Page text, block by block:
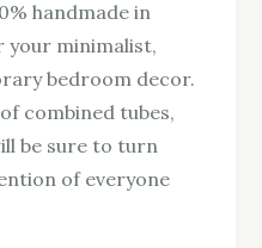
handmade in
your minimalist,
bedroom decor.
combined tubes,
be sure to turn
of everyone